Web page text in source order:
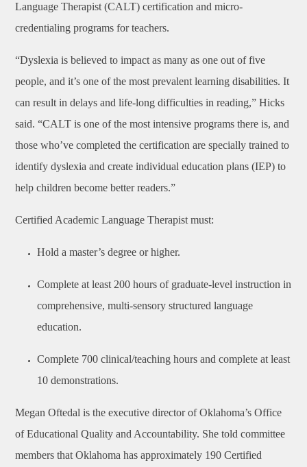
Language Therapist (CALT) certification and micro-
credentialing programs for teachers.
“Dyslexia is believed to impact as many as one out of five
people, and it’s one of the most prevalent learning disabilities. It
can result in delays and life-long difficulties in reading,” Hicks
said. “CALT is one of the most intensive programs there is, and
those who’ve completed the certification are specially trained to
identify dyslexia and create individual education plans (IEP) to
help children become better readers.”
Certified Academic Language Therapist must:
Hold a master’s degree or higher.
Complete at least 200 hours of graduate-level instruction in
comprehensive, multi-sensory structured language
education.
Complete 700 clinical/teaching hours and complete at least
10 demonstrations.
Megan Oftedal is the executive director of Oklahoma’s Office
of Educational Quality and Accountability. She told committee
members that Oklahoma has approximately 190 Certified